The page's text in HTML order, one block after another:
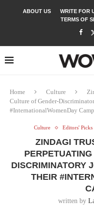
ABOUT US WRITE FOR
TERMS OF
Home Culture
Culture of Gender-
#InternationalWomenDay
Culture Editors' Picks
ZINDAGI
DISCRIMINATORY
THEIR
written by